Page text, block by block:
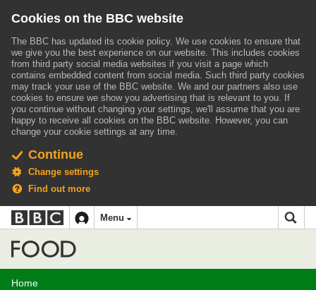
Cookies on the BBC website
The BBC has updated its cookie policy. We use cookies to ensure that
we give you the best experience on our website. This includes cookies
from third party social media websites if you visit a page which
contains embedded content from social media. Such third party cookies
may track your use of the BBC website. We and our partners also use
cookies to ensure we show you advertising that is relevant to you. If
you continue without changing your settings, we'll assume that you are
happy to receive all cookies on the BBC website. However, you can
change your cookie settings at any time.
Continue
Change settings
Find out more
Accessibility links
Skip to content
Accessibility Help
BBC
iD
navigation
Menu
Home